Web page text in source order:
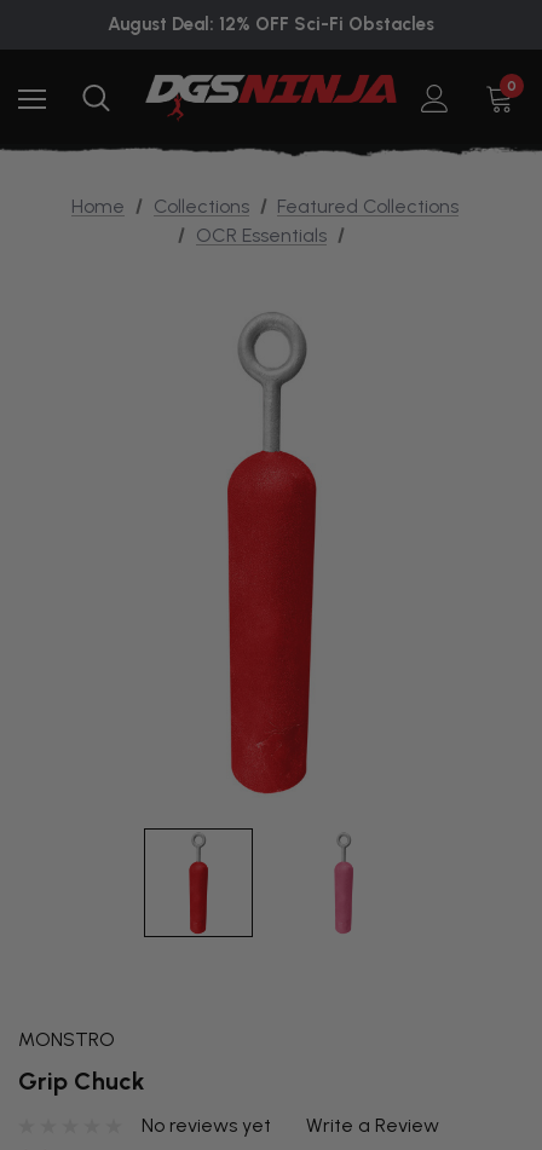
August Deal: 12% OFF Sci-Fi Obstacles
0
Home Collections
Featured Collections
OCR Essentials
MONSTRO
Grip Chuck
No reviews yet
Write a Review